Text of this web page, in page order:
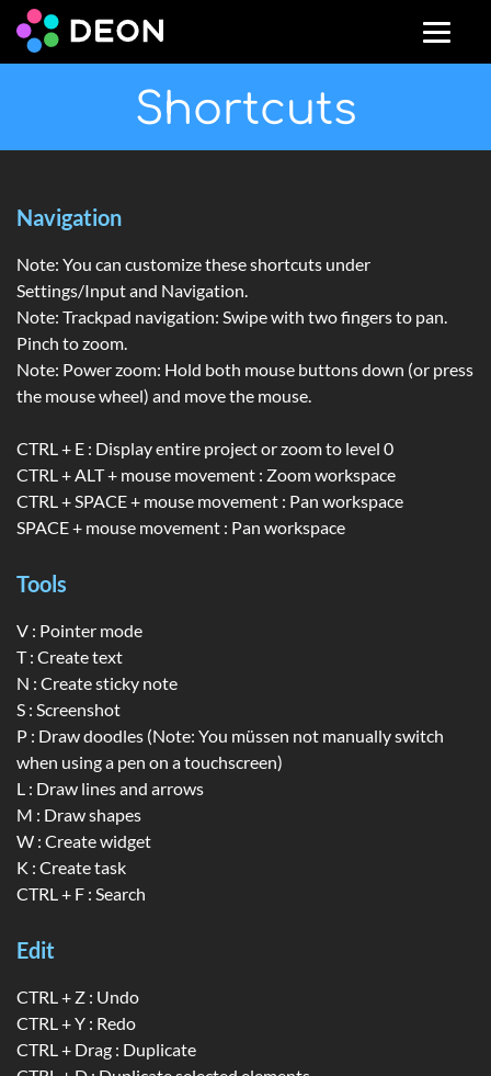
Shortcuts
Navigation
Note: You can customize these shortcuts under
Settings/Input and Navigation.
Note: Trackpad navigation: Swipe with two fingers to pan.
Pinch to zoom.
Note: Power zoom: Hold both mouse buttons down (or press
the mouse wheel) and move the mouse.
CTRL + E : Display entire project or zoom to level 0
CTRL + ALT + mouse movement : Zoom workspace
CTRL + SPACE + mouse movement : Pan workspace
SPACE + mouse movement : Pan workspace
Tools
V : Pointer mode
T : Create text
N : Create sticky note
S : Screenshot
P : Draw doodles (Note: You müssen not manually switch
when using a pen on a touchscreen)
L : Draw lines and arrows
M : Draw shapes
W : Create widget
K : Create task
CTRL + F : Search
Edit
CTRL + Z : Undo
CTRL + Y : Redo
CTRL + Drag : Duplicate